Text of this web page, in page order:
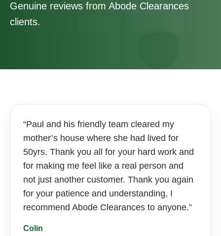
Genuine reviews from Abode Clearances
clients.
Paul and his friendly team cleared my
mother’s house where she had lived for
50yrs. Thank you all for your hard work and
for making me feel like a real person and
not just another customer. Thank you again
for your patience and understanding, I
recommend Abode Clearances to anyone.
Colin